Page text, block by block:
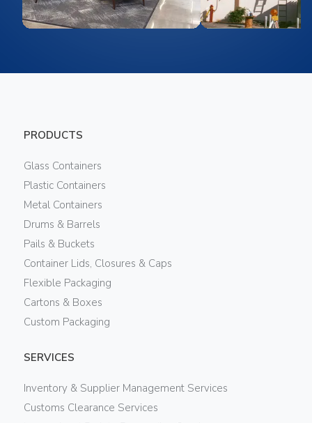
PRODUCTS
Glass Containers
Plastic Containers
Metal Containers
Drums & Barrels
Pails & Buckets
Container Lids, Closures & Caps
Flexible Packaging
Cartons & Boxes
Custom Packaging
SERVICES
Inventory & Supplier Management Services
Customs Clearance Services